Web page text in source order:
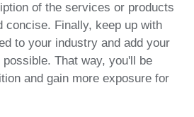
of the services or products
concise. Finally, keep up with
to your industry and add your
That way, you'll be
and gain more exposure for